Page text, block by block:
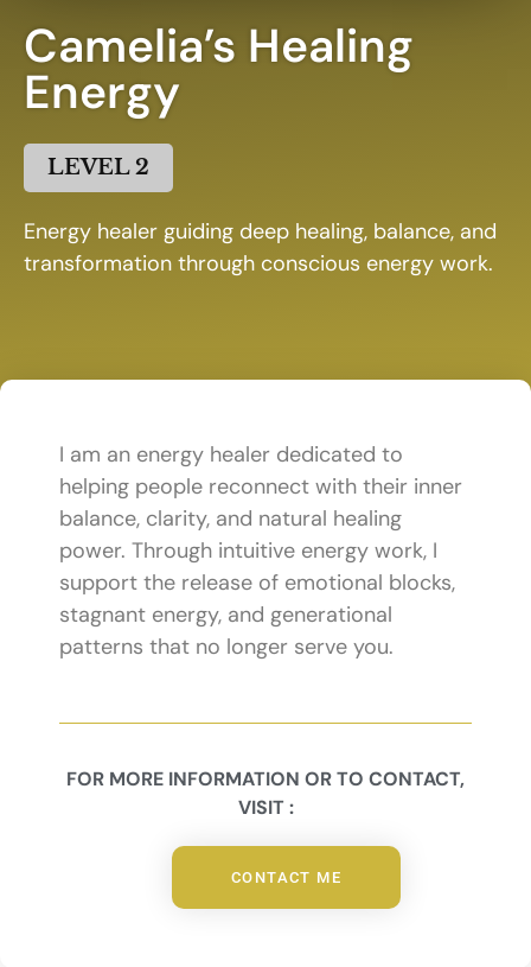
Camelia’s Healing
Energy
LEVEL 2
Energy healer guiding deep healing, balance, and
transformation through conscious energy work.
I am an energy healer dedicated to
helping people reconnect with their inner
balance, clarity, and natural healing
power. Through intuitive energy work, I
support the release of emotional blocks,
stagnant energy, and generational
patterns that no longer serve you.
FOR MORE INFORMATION OR TO CONTACT,
VISIT :
CONTACT ME